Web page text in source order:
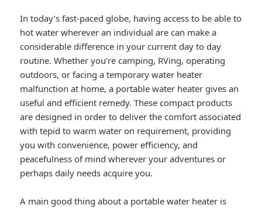
In today’s fast-paced globe, having access to be able to
hot water wherever an individual are can make a
considerable difference in your current day to day
routine. Whether you’re camping, RVing, operating
outdoors, or facing a temporary water heater
malfunction at home, a portable water heater gives an
useful and efficient remedy. These compact products
are designed in order to deliver the comfort associated
with tepid to warm water on requirement, providing
you with convenience, power efficiency, and
peacefulness of mind wherever your adventures or
perhaps daily needs acquire you.
A main good thing about a portable water heater is